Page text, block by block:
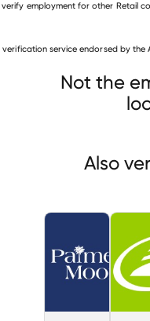
employment for other Retail
Palmetto Moon
verification service endorsed by the
Not the
Also